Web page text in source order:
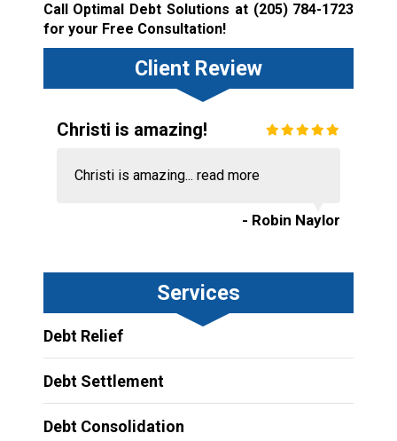
Call Optimal Debt Solutions at (205) 784-1723
for your Free Consultation!
Client Review
Christi is amazing!
Christi is amazing... read more
- Robin Naylor
Services
Debt Relief
Debt Settlement
Debt Consolidation